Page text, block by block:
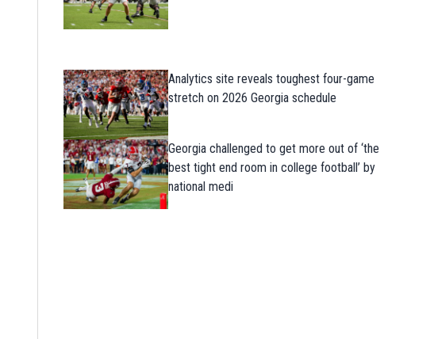
Analytics site reveals toughest four-game
stretch on 2026 Georgia schedule
Georgia challenged to get more out of ‘the
best tight end room in college football’ by
national medi